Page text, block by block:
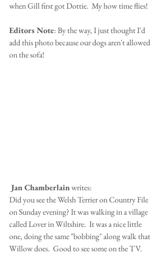
when Gill first got Dottie.  My how time flies!
Editors Note: By the way, I just thought I'd
add this photo because our dogs aren't allowed
on the sofa!
Jan Chamberlain writes:
Did you see the Welsh Terrier on Country File
on Sunday evening? It was walking in a village
called Lover in Wiltshire.  It was a nice little
one, doing the same "bobbing" along walk that
Willow does.  Good to see some on the TV.